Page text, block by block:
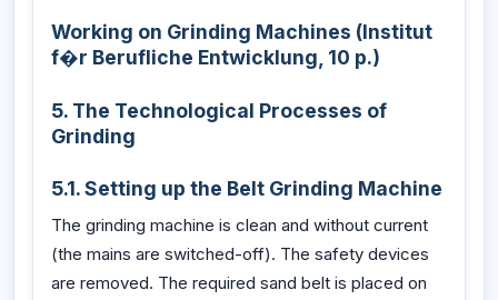
Working on Grinding Machines (Institut
f�r Berufliche Entwicklung, 10 p.)
5. The Technological Processes of
Grinding
5.1. Setting up the Belt Grinding Machine
The grinding machine is clean and without current
(the mains are switched-off). The safety devices
are removed. The required sand belt is placed on